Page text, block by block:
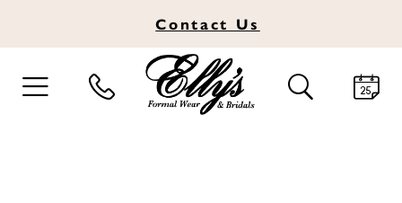
Contact Us
TOGGLE
NAVIGATION
TOGGLE
SEARCH